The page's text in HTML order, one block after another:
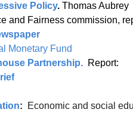
Policy. Thomas Aubrey
and Fairness commission,
Monetary Fund
Partnership. Report:
: Economic and social